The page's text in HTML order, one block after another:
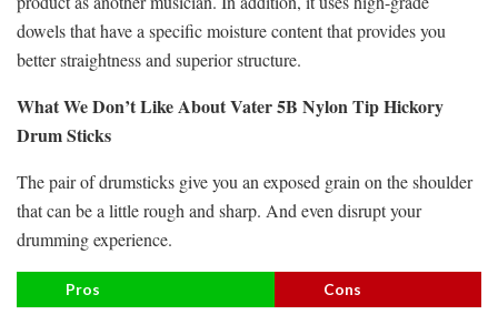
dowels that have a specific moisture content that provides you
better straightness and superior structure.
What We Don’t Like About Vater 5B Nylon Tip Hickory
Drum Sticks
The pair of drumsticks give you an exposed grain on the shoulder
that can be a little rough and sharp. And even disrupt your
drumming experience.
Pros Cons